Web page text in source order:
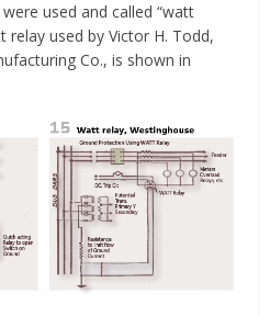
used and called “watt
relay used by Victor H. Todd,
Co., is shown in